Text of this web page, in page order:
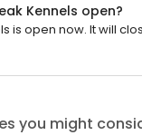
Kennels open?
is open now. It will
you might